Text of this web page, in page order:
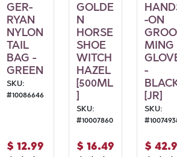
GER-
RYAN
NYLON
TAIL
BAG -
GREEN
SKU:
#10086646
$ 12.99
GOLDE
N
HORSE
SHOE
WITCH
HAZEL
[500ML
]
SKU:
#10007860
$ 16.49
-ON
GROO
MING
-
[JR]
SKU:
#
$